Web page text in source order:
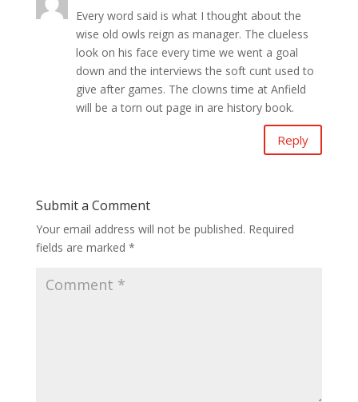
Every word said is what I thought about the
wise old owls reign as manager. The clueless
look on his face every time we went a goal
down and the interviews the soft cunt used to
give after games. The clowns time at Anfield
will be a torn out page in are history book.
Reply
Submit a Comment
Your email address will not be published. Required
fields are marked *